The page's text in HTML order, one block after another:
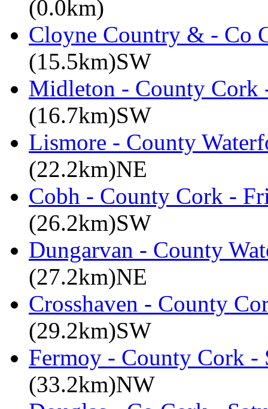
(0.0km)
Cloyne Country & - Co
(15.5km)SW
Midleton - County Cork
(16.7km)SW
Lismore - County
(22.2km)NE
Cobh - County Cork -
(26.2km)SW
Dungarvan - County
(27.2km)NE
Crosshaven - County
(29.2km)SW
Fermoy - County Cork -
(33.2km)NW